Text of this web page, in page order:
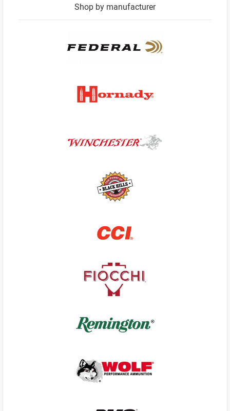
Shop by manufacturer